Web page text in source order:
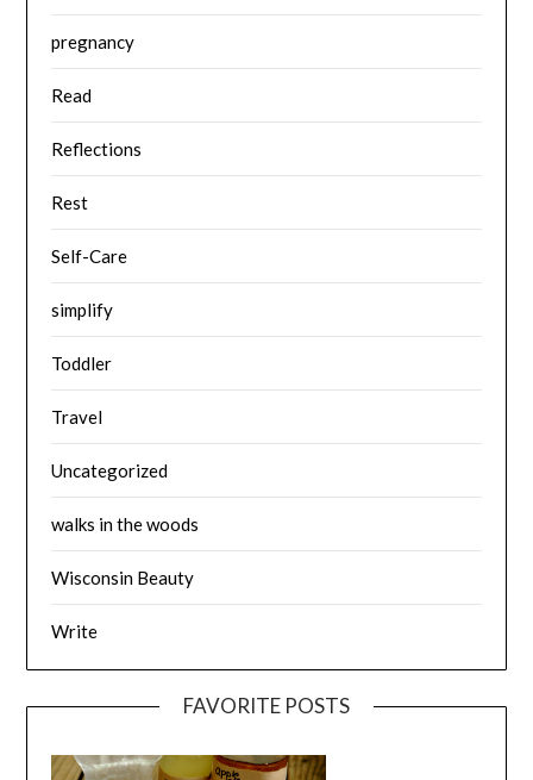
pregnancy
Read
Reflections
Rest
Self-Care
simplify
Toddler
Travel
Uncategorized
walks in the woods
Wisconsin Beauty
Write
FAVORITE POSTS